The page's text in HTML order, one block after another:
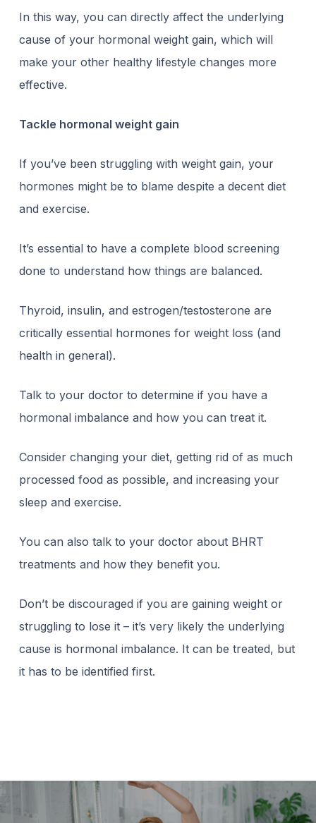
In this way, you can directly affect the underlying
cause of your hormonal weight gain, which will
make your other healthy lifestyle changes more
effective.
Tackle hormonal weight gain
If you’ve been struggling with weight gain, your
hormones might be to blame despite a decent diet
and exercise.
It’s essential to have a complete blood screening
done to understand how things are balanced.
Thyroid, insulin, and estrogen/testosterone are
critically essential hormones for weight loss (and
health in general).
Talk to your doctor to determine if you have a
hormonal imbalance and how you can treat it.
Consider changing your diet, getting rid of as much
processed food as possible, and increasing your
sleep and exercise.
You can also talk to your doctor about BHRT
treatments and how they benefit you.
Don’t be discouraged if you are gaining weight or
struggling to lose it – it’s very likely the underlying
cause is hormonal imbalance. It can be treated, but
it has to be identified first.